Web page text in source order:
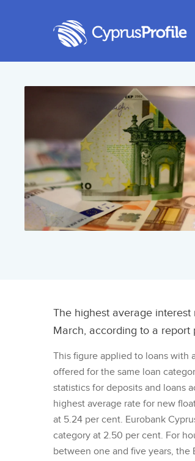
The highest average
March, according to a report
This figure applied to loans with
offered for the same loan
statistics for deposits and loans
highest average rate for new
at 5.24 per cent. Eurobank
category at 2.50 per cent. For
between one and five years, the